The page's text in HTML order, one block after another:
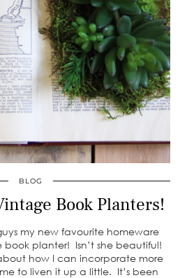
BLOG
Book Planters!
my new favourite homeware
planter! Isn’t she beautiful!
how I can incorporate more
to liven it up a little. It’s been